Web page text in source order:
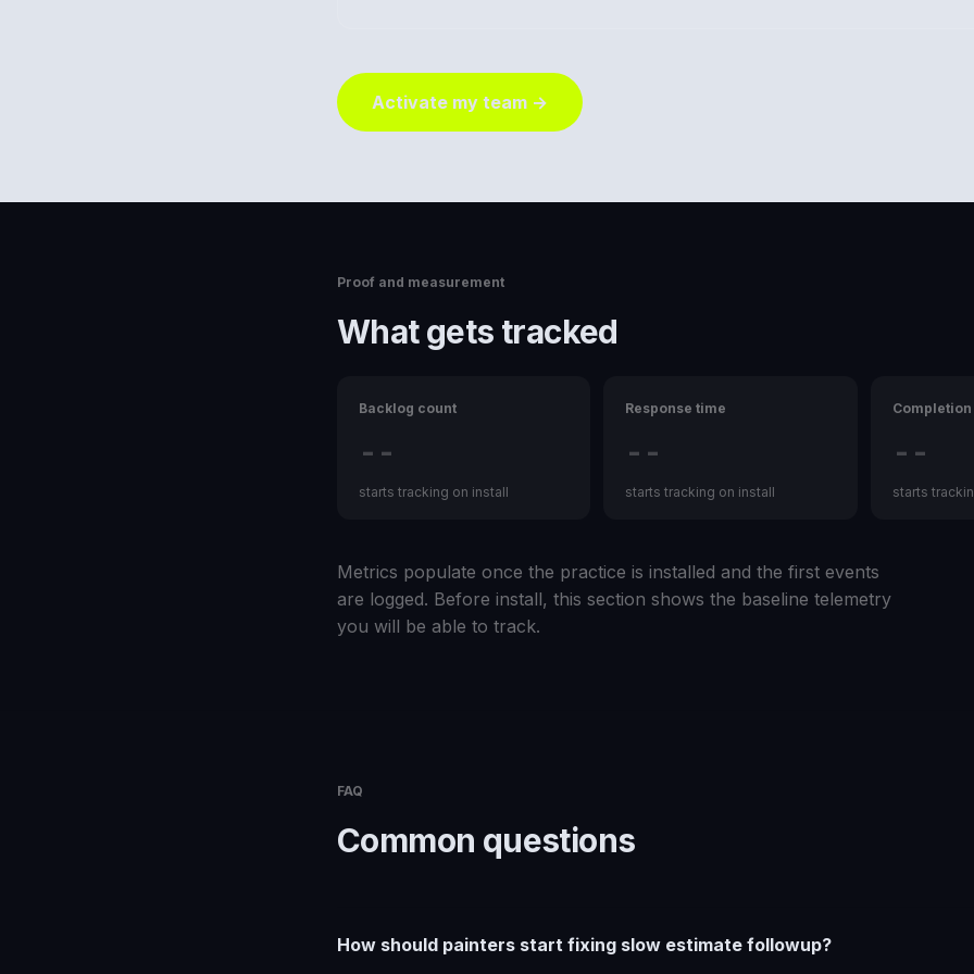
Activate my team →
Proof and measurement
What gets tracked
Backlog count
--
starts tracking on install
Response time
--
starts tracking on install
--
starts
Metrics populate once the practice is installed and the first events
are logged. Before install, this section shows the baseline telemetry
you will be able to track.
FAQ
Common questions
How should painters start fixing slow estimate followup?